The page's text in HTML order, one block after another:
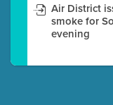
Air District
smoke for
evening